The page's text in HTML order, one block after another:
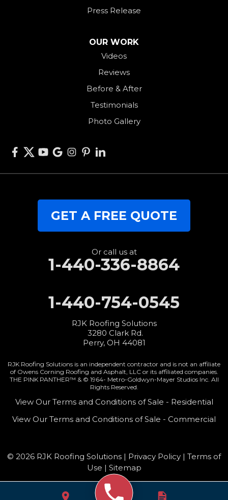
West Manchester
3280 Clark Rd.
Press Release
OUR WORK
Videos
Reviews
Before & After
Testimonials
Photo Gallery
GET A FREE QUOTE
Or call us at
1-440-336-8864
1-440-754-0545
RJK Roofing Solutions
3280 Clark Rd.
Perry, OH 44081
RJK Roofing Solutions is an independent contractor and is not an affiliate
of Owens Corning Roofing and Asphalt, LLC or its affiliated companies.
THE PINK PANTHER™ & © 1964- Metro-Goldwyn-Mayer Studios Inc. All
Rights Reserved.
View Our Terms and Conditions of Sale - Residential
View Our Terms and Conditions of Sale - Commercial
© 2026 RJK Roofing Solutions | Privacy Policy | Terms of
Use | Sitemap